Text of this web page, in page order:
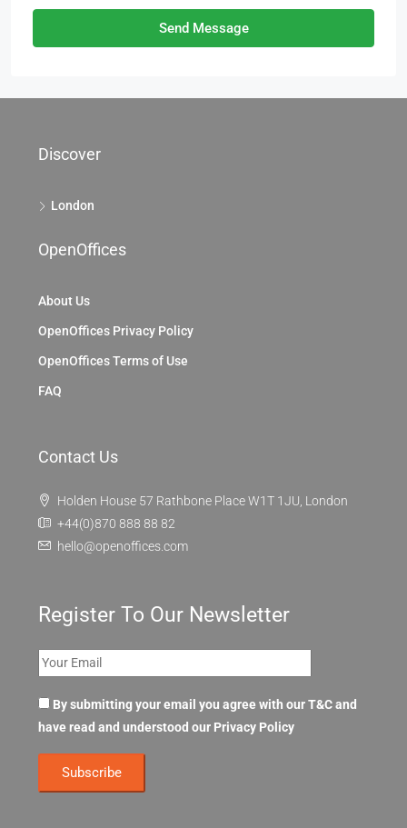
Send Message
Discover
London
OpenOffices
About Us
OpenOffices Privacy Policy
OpenOffices Terms of Use
FAQ
Contact Us
Holden House 57 Rathbone Place W1T 1JU, London
+44(0)870 888 88 82
hello@openoffices.com
Register To Our Newsletter
By submitting your email you agree with our T&C and
have read and understood our Privacy Policy